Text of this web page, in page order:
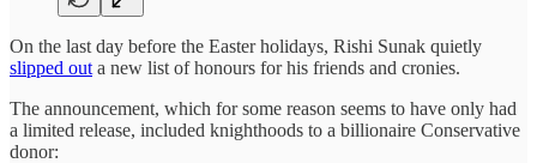
On the last day before the Easter holidays, Rishi Sunak quietly
slipped out a new list of honours for his friends and cronies.
The announcement, which for some reason seems to have only had
a limited release, included knighthoods to a billionaire Conservative
donor: